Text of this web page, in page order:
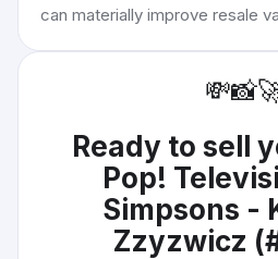
can materially improve resale
💸📸
Ready to sell
Pop!
Simpsons -
Zzyzwicz